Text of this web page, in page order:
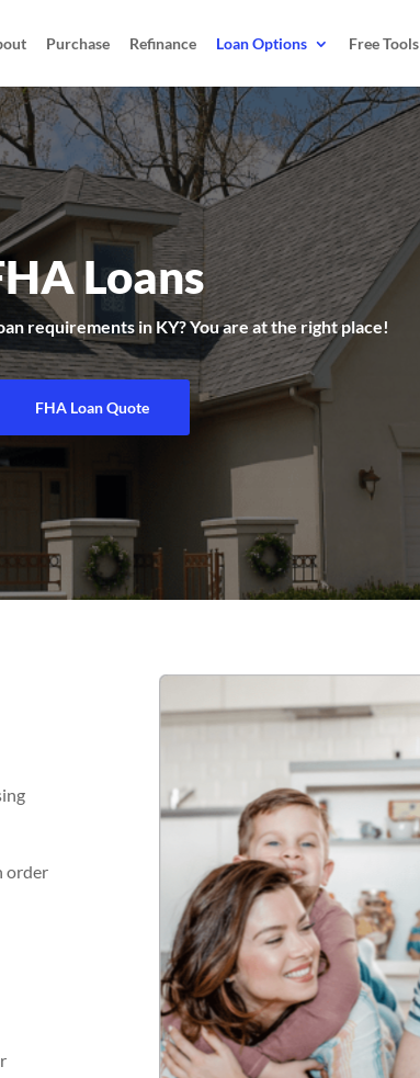
Purchase Refinance Loan Options Free Tools
Loans
requirements in KY? You are at the right place!
FHA Loan Quote
order